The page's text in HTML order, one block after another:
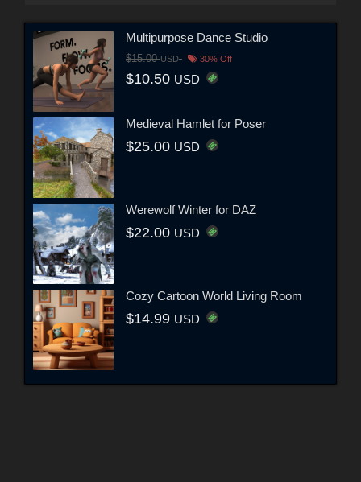
Multipurpose Dance Studio
$15.00USD 30% Off
$10.50 USD
Medieval Hamlet for Poser
$25.00 USD
Werewolf Winter for DAZ
$22.00 USD
Cozy Cartoon World Living Room
$14.99 USD